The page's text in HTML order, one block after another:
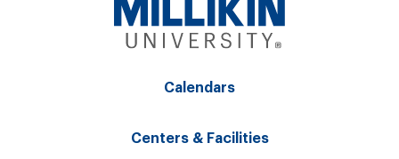
Calendars
Centers & Facilities